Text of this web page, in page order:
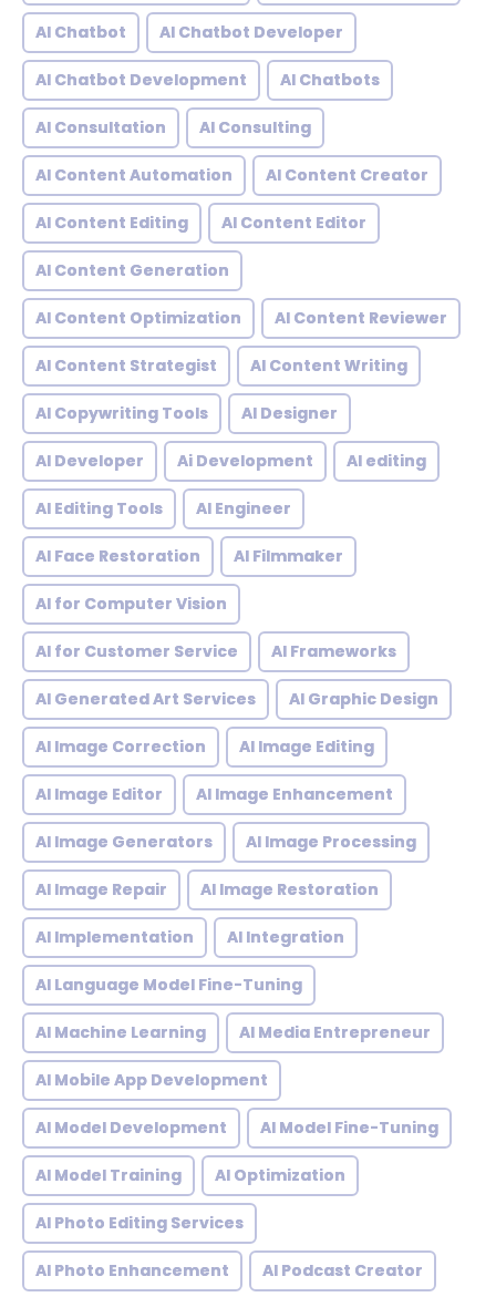
AI Chatbot AI Chatbot Developer
AI Chatbot Development AI Chatbots
AI Consultation AI Consulting
AI Content Automation AI Content Creator
AI Content Editing AI Content Editor
AI Content Generation
AI Content Optimization AI Content Reviewer
AI Content Strategist AI Content Writing
AI Copywriting Tools AI Designer
AI Developer Ai Development AI editing
AI Editing Tools AI Engineer
AI Face Restoration AI Filmmaker
AI for Computer Vision
AI for Customer Service AI Frameworks
AI Generated Art Services AI Graphic Design
AI Image Correction AI Image Editing
AI Image Editor AI Image Enhancement
AI Image Generators AI Image Processing
AI Image Repair AI Image Restoration
AI Implementation AI Integration
AI Language Model Fine-Tuning
AI Machine Learning AI Media Entrepreneur
AI Mobile App Development
AI Model Development AI Model Fine-Tuning
AI Model Training AI Optimization
AI Photo Editing Services
AI Photo Enhancement AI Podcast Creator